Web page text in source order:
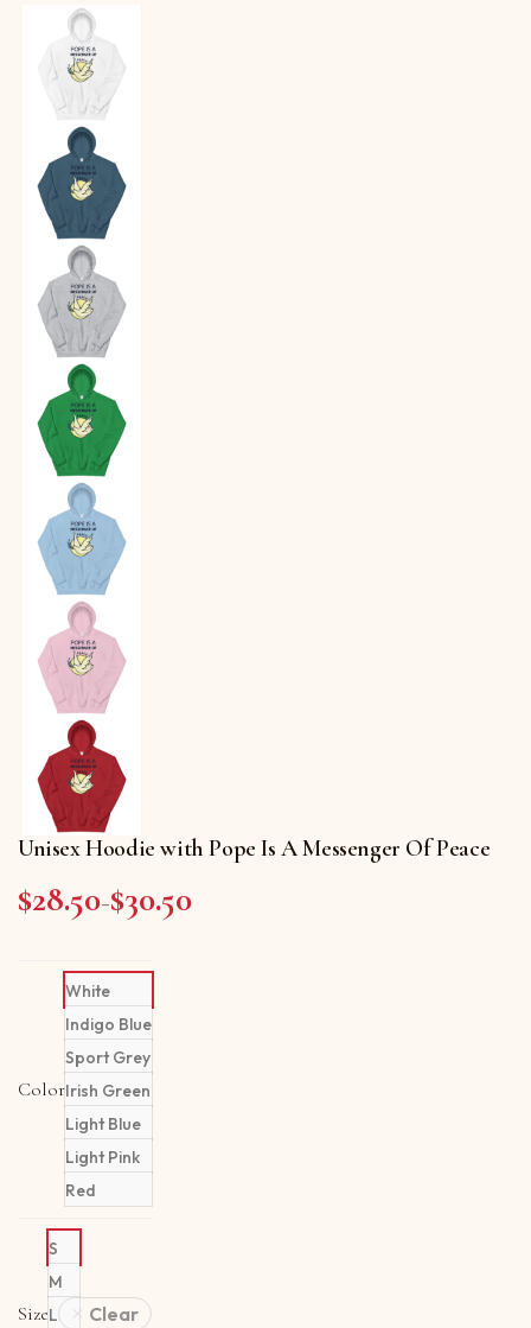
Unisex Hoodie with Pope Is A Messenger Of Peace
$28.50–$30.50
Price range: $28.50 through $30.50
Color
White
Indigo Blue
Sport Grey
Irish Green
Light Blue
Light Pink
Red
Size
S
M
L
Clear